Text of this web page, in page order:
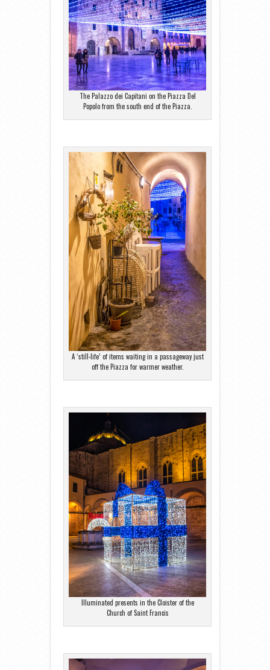
The Palazzo dei Capitani on the Piazza Del
Popolo from the south end of the Piazza.
A ‘still-life’ of items waiting in a passageway just
off the Piazza for warmer weather.
Illuminated presents in the Cloister of the
Church of Saint Francis